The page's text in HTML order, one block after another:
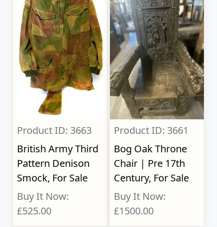
Product ID: 3663
British Army Third
Pattern Denison
Smock, For Sale
Buy It Now:
£525.00
Product ID: 3661
Bog Oak Throne
Chair | Pre 17th
Century, For Sale
Buy It Now:
£1500.00